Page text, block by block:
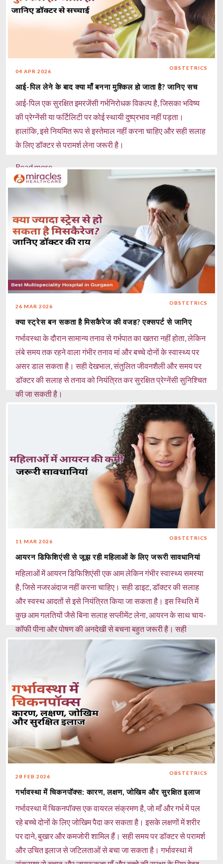
04 APR 2026
OBSTETRICS
आई-पिल लेने के बाद क्या माँ बनना मुश्किल हो जाता है? जानिए सच
आई-पिल एक सुरक्षित इमरजेंसी गर्भनिरोधक विकल्प है, जिसका भविष्य
की प्रेग्नेंसी या फर्टिलिटी पर कोई स्थायी दुष्प्रभाव नहीं पड़ता।
हालांकि, इसे नियमित रूप से इस्तेमाल नहीं करना चाहिए और सही सलाह
के लिए डॉक्टर से परामर्श लेना जरूरी है।
Read more
26 MAR 2026
OBSTETRICS
क्या स्ट्रेस बन सकता है मिसकैरेज की वजह? एक्सपर्ट से जानिए
गर्भावस्था के दौरान सामान्य तनाव से गर्भपात का खतरा नहीं होता, लेकिन
लंबे समय तक रहने वाला गंभीर तनाव मां और बच्चे दोनों के स्वास्थ्य पर
असर डाल सकता है। सही देखभाल, संतुलित जीवनशैली और समय पर
डॉक्टर की सलाह से तनाव को नियंत्रित कर सुरक्षित प्रेग्नेंसी सुनिश्चित
की जा सकती है।
11 MAR 2026
OBSTETRICS
आयरन डिफिशिएंसी से जूझ रही महिलाओं के लिए जरूरी सावधानियां
महिलाओं में आयरन डिफिशिएंसी एक आम लेकिन गंभीर स्वास्थ्य समस्या
है, जिसे नजरअंदाज नहीं करना चाहिए। सही डाइट, डॉक्टर की सलाह
और स्वस्थ आदतों से इसे नियंत्रित किया जा सकता है। इस स्थिति में
कुछ आम गलतियों जैसे बिना सलाह सप्लीमेंट लेना, आयरन के साथ चाय-
कॉफी पीना और पोषण की अनदेखी से बचना बहुत जरूरी है। सही
जानकारी और समय पर देखभाल से आयरन की कमी को आसानी से मैनेज
Read more
28 FEB 2026
OBSTETRICS
गर्भावस्था में चिकनपॉक्स: कारण, लक्षण, जोखिम और सुरक्षित इलाज
गर्भावस्था में चिकनपॉक्स एक वायरल संक्रमण है, जो माँ और गर्भ में पल
रहे बच्चे दोनों के लिए जोखिम पैदा कर सकता है। इसके लक्षणों में शरीर
पर दाने, बुखार और कमजोरी शामिल हैं। सही समय पर डॉक्टर से परामर्श
और उचित इलाज से जटिलताओं से बचा जा सकता है। गर्भावस्था में